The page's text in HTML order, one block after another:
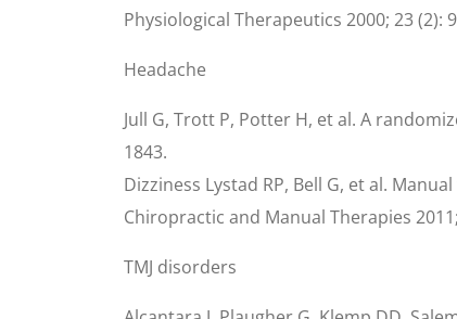
Physiological Therapeutics 2000; 23 (2):
Headache
Jull G, Trott P, Potter H, et al. A
1843.
Dizziness Lystad RP, Bell G, et al.
Chiropractic and Manual Therapies
TMJ disorders